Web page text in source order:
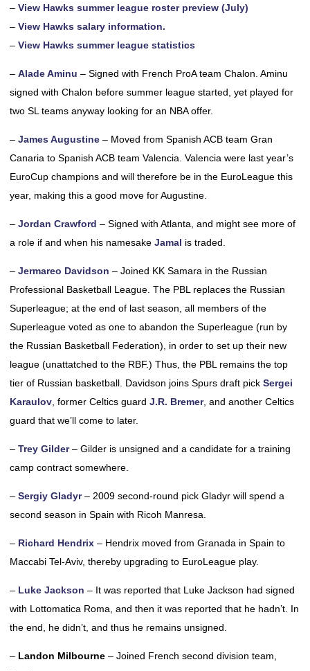
– View Hawks summer league roster preview (July)
– View Hawks salary information.
– View Hawks summer league statistics
– Alade Aminu – Signed with French ProA team Chalon. Aminu
signed with Chalon before summer league started, yet played for
two SL teams anyway looking for an NBA offer.
– James Augustine – Moved from Spanish ACB team Gran
Canaria to Spanish ACB team Valencia. Valencia were last year’s
EuroCup champions and will therefore be in the EuroLeague this
year, making this a good move for Augustine.
– Jordan Crawford – Signed with Atlanta, and might see more of
a role if and when his namesake Jamal is traded.
– Jermareo Davidson – Joined KK Samara in the Russian
Professional Basketball League. The PBL replaces the Russian
Superleague; at the end of last season, all members of the
Superleague voted as one to abandon the Superleague (run by
the Russian Basketball Federation), in order to set up their new
league (unattatched to the RBF.) Thus, the PBL remains the top
tier of Russian basketball. Davidson joins Spurs draft pick Sergei
Karaulov , former Celtics guard J.R. Bremer, and another Celtics
guard that we’ll come to later.
– Trey Gilder– Gilder is unsigned and a candidate for a training
camp contract somewhere.
– Sergiy Gladyr– 2009 second-round pick Gladyr will spend a
second season in Spain with Ricoh Manresa.
– Richard Hendrix – Hendrix moved from Granada in Spain to
Maccabi Tel-Aviv, thereby upgrading to EuroLeague play.
– Luke Jackson – It was reported that Luke Jackson had signed
with Lottomatica Roma, and then it was reported that he hadn’t. In
the end, he didn’t, and thus he remains unsigned.
– Landon Milbourne – Joined French second division team,